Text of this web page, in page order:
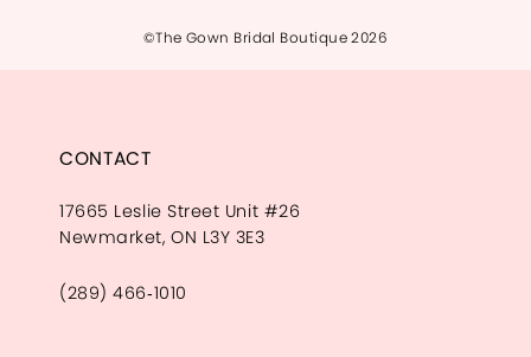
©The Gown Bridal Boutique 2026
CONTACT
17665 Leslie Street Unit #26
Newmarket, ON L3Y 3E3
(289) 466‑1010